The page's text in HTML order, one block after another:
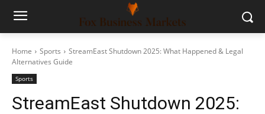
Home Sports
StreamEast Shutdown 2025: What Happened & Legal
Alternatives Guide
Sports
StreamEast Shutdown 2025: